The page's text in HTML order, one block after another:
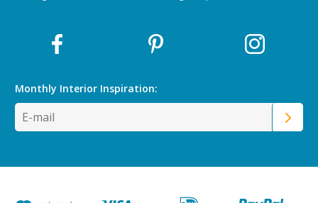
Monthly Interior Inspiration: